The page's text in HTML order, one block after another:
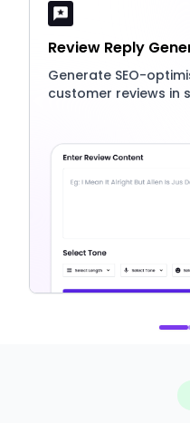
Review Reply
Generate SEO-
customer reviews in